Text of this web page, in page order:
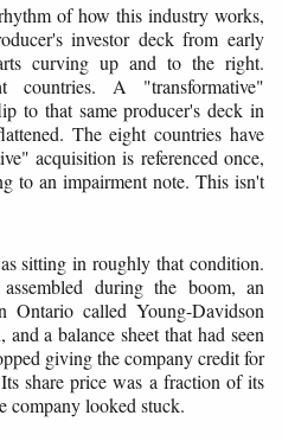
of how this industry works,
investor deck from early
curving up and to the right.
countries. A "transformative"
to that same producer's deck in
The eight countries have
acquisition is referenced once,
to an impairment note. This isn't
sitting in roughly that condition.
during the boom, an
Ontario called Young-Davidson
a balance sheet that had seen
giving the company credit for
share price was a fraction of its
company looked stuck.